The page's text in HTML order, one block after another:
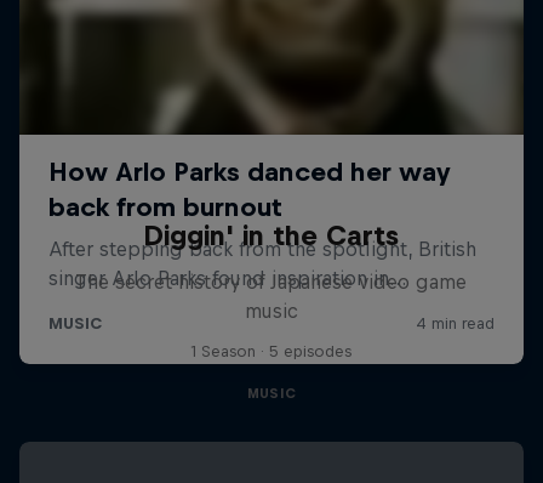
Diggin' in the Carts
The secret history of Japanese video game
music
1 Season · 5 episodes
MUSIC